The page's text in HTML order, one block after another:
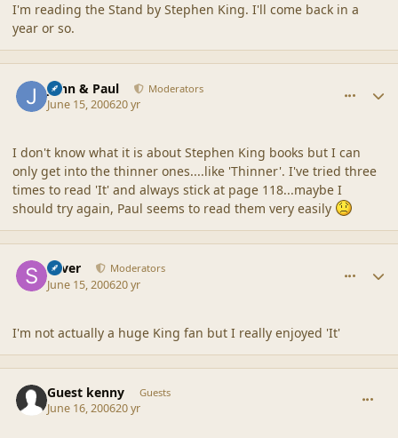
I'm reading the Stand by Stephen King. I'll come back in a
year or so.
John & Paul Moderators
June 15, 200620 yr
I don't know what it is about Stephen King books but I can
only get into the thinner ones....like 'Thinner'. I've tried three
times to read 'It' and always stick at page 118...maybe I
should try again, Paul seems to read them very easily
Silver Moderators
June 15, 200620 yr
I'm not actually a huge King fan but I really enjoyed 'It'
Guest kenny Guests
June 16, 200620 yr